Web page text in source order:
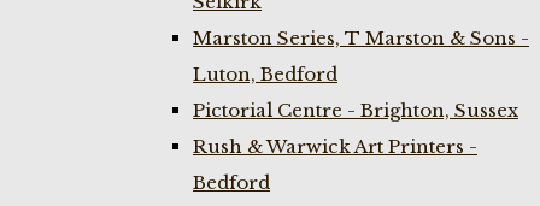
Marston Series, T Marston & Sons -
Luton, Bedford
Pictorial Centre - Brighton, Sussex
Rush & Warwick Art Printers -
Bedford